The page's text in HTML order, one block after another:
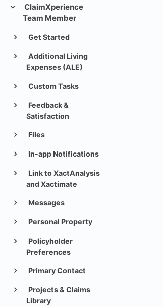
ClaimXperience
Team Member
Get Started
Additional Living
Expenses (ALE)
Custom Tasks
Feedback &
Satisfaction
Files
In-app Notifications
Link to XactAnalysis
and Xactimate
Messages
Personal Property
Policyholder
Preferences
Primary Contact
Projects & Claims
Library